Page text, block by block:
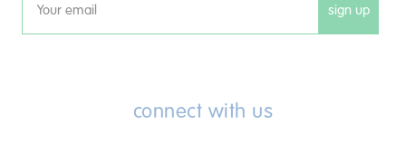
Email sign up
connect with us